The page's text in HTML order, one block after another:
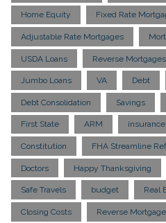
Home Equity Fixed Rate
Adjustable Rate Mortgages
USDA Loans Reverse Mortgages
Jumbo Loans VA Debt
Debt Consolidation Savings
First State ARM insurance
Constitution FHA Streamline
Doctors Happy Thanksgiving
Safe Travels budget Real
Closing Costs Reverse Mortgage